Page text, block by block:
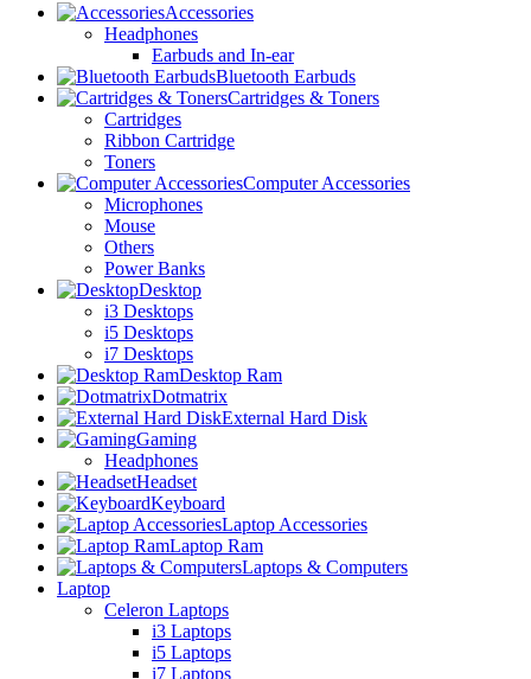
Accessories
Headphones
Earbuds and In-ear
Bluetooth Earbuds
Cartridges & Toners
Cartridges
Ribbon Cartridge
Toners
Computer Accessories
Microphones
Mouse
Others
Power Banks
Desktop
i3 Desktops
i5 Desktops
i7 Desktops
Desktop Ram
Dotmatrix
External Hard Disk
Gaming
Headphones
Headset
Keyboard
Laptop Accessories
Laptop Ram
Laptops & Computers
Laptop
Celeron Laptops
i3 Laptops
i5 Laptops
i7 Laptops